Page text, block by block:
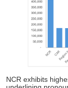
NCR exhibits